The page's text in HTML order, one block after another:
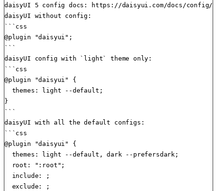
daisyUI 5 config docs: https://daisyui.com/docs/config/
daisyUI without config:
```css
@plugin "daisyui";
```
daisyUI config with `light` theme only:
```css
@plugin "daisyui" {
  themes: light --default;
}
```
daisyUI with all the default configs:
```css
@plugin "daisyui" {
  themes: light --default, dark --prefersdark;
  root: ":root";
  include: ;
  exclude: ;